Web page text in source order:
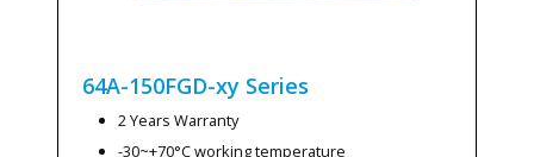
64A-150FGD-xy Series
2 Years Warranty
-30~+70°C working temperature